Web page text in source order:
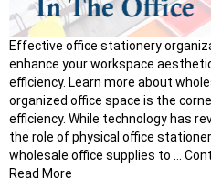
Effective office stationery
enhance your workspace
efficiency. Learn more about
organized office space is the
efficiency. While technology has
the role of physical office
wholesale office supplies to …
Read More